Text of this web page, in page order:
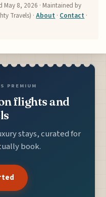
May 8, 2026 · Maintained by
Travels) ·About · Contact ·
PREMIUM
flights and
stays, curated for
book.